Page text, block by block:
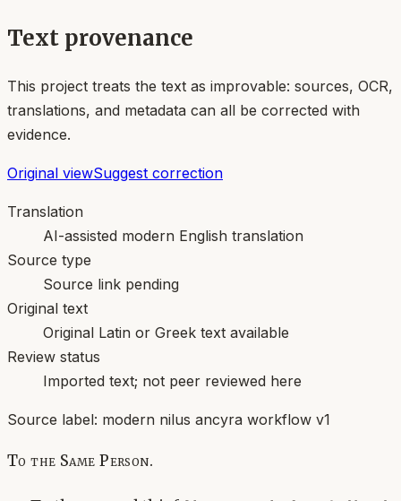
Text provenance
This project treats the text as improvable: sources, OCR,
translations, and metadata can all be corrected with
evidence.
Original viewSuggest correction
Translation
AI-assisted modern English translation
Source type
Source link pending
Original text
Original Latin or Greek text available
Review status
Imported text; not peer reviewed here
Source label: modern nilus ancyra workflow v1
To the Same Person.